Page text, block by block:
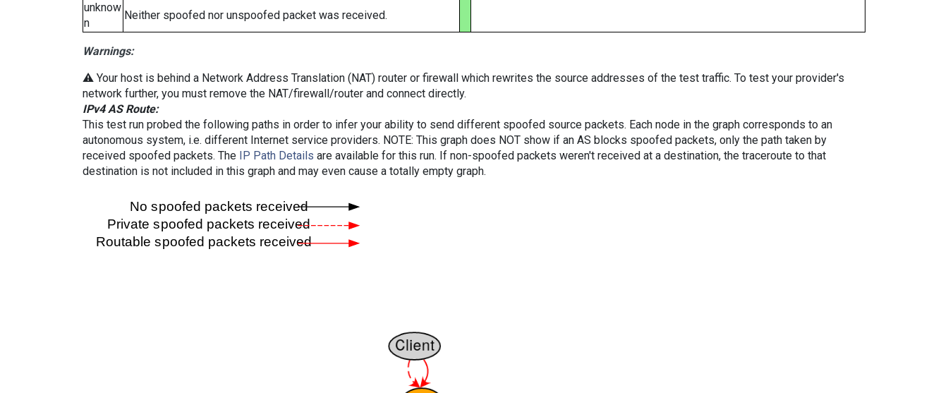
unknow
n
Neither spoofed nor unspoofed packet was received.
Warnings:
⚠️ Your host is behind a Network Address Translation (NAT) router or firewall which rewrites the source addresses of the test traffic. To test your provider's
network further, you must remove the NAT/firewall/router and connect directly.
IPv4 AS Route:
This test run probed the following paths in order to infer your ability to send different spoofed source packets. Each node in the graph corresponds to an
autonomous system, i.e. different Internet service providers. NOTE: This graph does NOT show if an AS blocks spoofed packets, only the path taken by
received spoofed packets. The IP Path Details are available for this run. If non-spoofed packets weren't received at a destination, the traceroute to that
destination is not included in this graph and may even cause a totally empty graph.